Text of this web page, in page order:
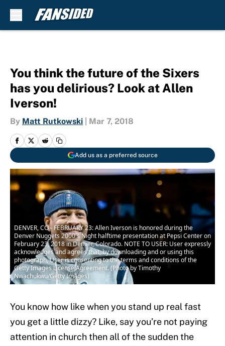
You think the future of the Sixers
has you delirious? Look at Allen
Iverson!
By Matt Rutkowski Mar 7, 2018
Add us as a preferred source
DENVER, CO - FEBRUARY 23: Allen Iverson is honored during the
Denver Nuggets 2000's Night halftime presentation at Pepsi Center on
February 23, 2018 in Denver, Colorado. NOTE TO USER: User expressly
acknowledges and agrees that, by downloading and or using this
photograph, User is consenting to the terms and conditions of the
Getty Images License Agreement. (Photo by Timothy
Nwachukwu/Getty Images)
You know how like when you stand up real fast
you get a little dizzy? Like, say you’re not paying
attention in church then all of the sudden the